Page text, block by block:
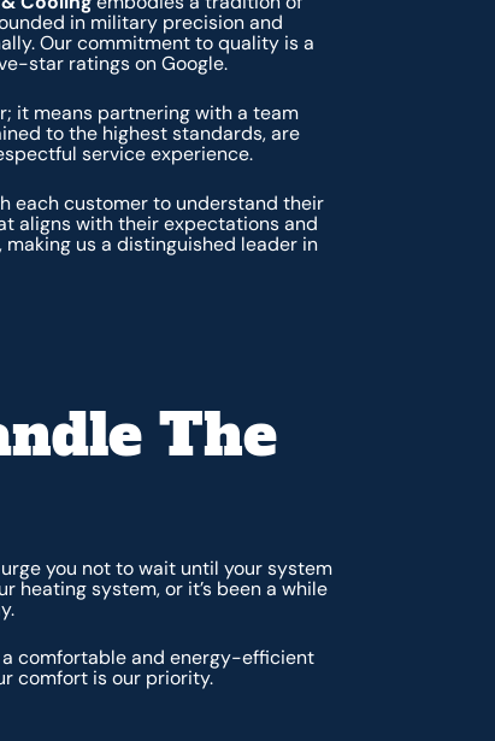
in military precision and
Our commitment to quality is a
star ratings on Google.
it means partnering with a team
to the highest standards, are
service experience.
each customer to understand their
aligns with their expectations and
us a distinguished leader in
The
you not to wait until your system
heating system, or it’s been a while
comfortable and energy-efficient
comfort is our priority.